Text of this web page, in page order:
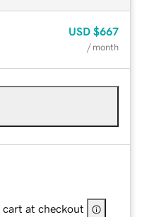
USD $667
/ month
cart at checkout